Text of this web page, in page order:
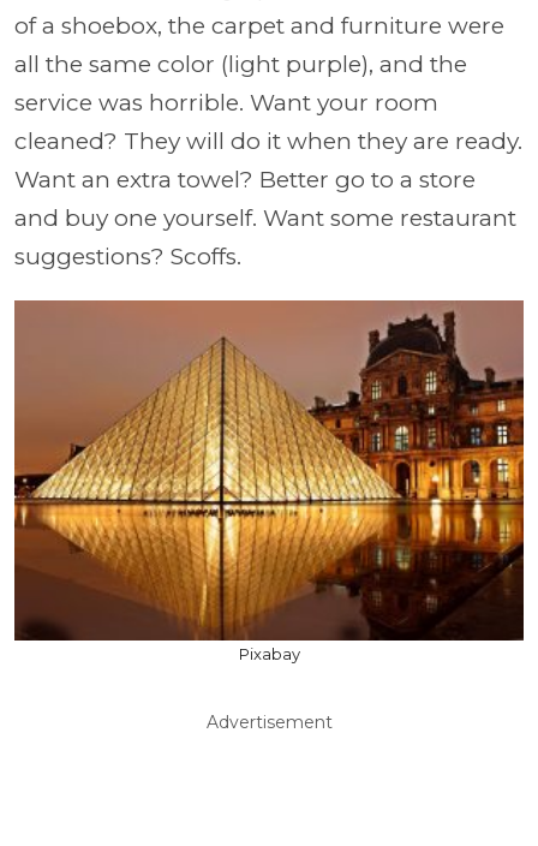
of a shoebox, the carpet and furniture were
all the same color (light purple), and the
service was horrible. Want your room
cleaned? They will do it when they are ready.
Want an extra towel? Better go to a store
and buy one yourself. Want some restaurant
suggestions? Scoffs.
Pixabay
Advertisement